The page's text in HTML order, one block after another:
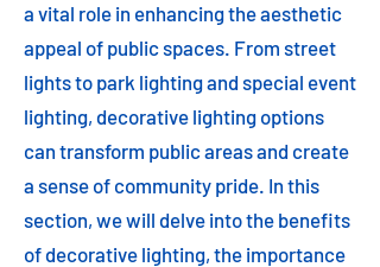
a vital role in enhancing the aesthetic
appeal of public spaces. From street
lights to park lighting and special event
lighting, decorative lighting options
can transform public areas and create
a sense of community pride. In this
section, we will delve into the benefits
of decorative lighting, the importance